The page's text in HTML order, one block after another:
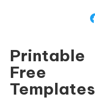
Printable
Free
Templates